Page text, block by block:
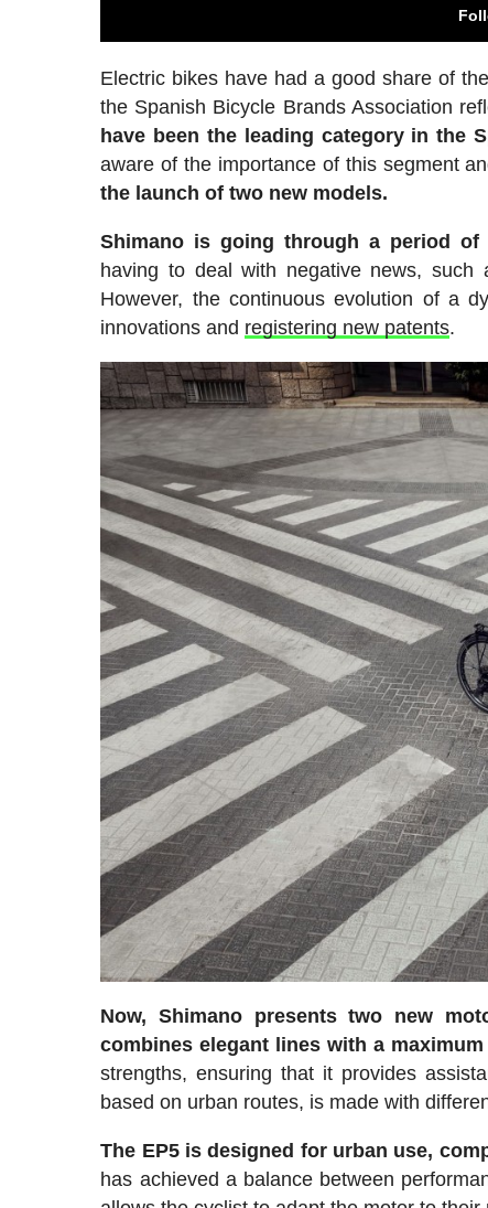
Electric bikes have had a good share of
the Spanish Bicycle Brands Association
have been the leading category in the
aware of the importance of this segment
the launch of two new models.
Shimano is going through a period of
having to deal with negative news,
However, the continuous evolution of a
innovations and registering new patents.
Now, Shimano presents two new
combines elegant lines with a
strengths, ensuring that it provides
based on urban routes, is made with
The EP5 is designed for urban use,
has achieved a balance between